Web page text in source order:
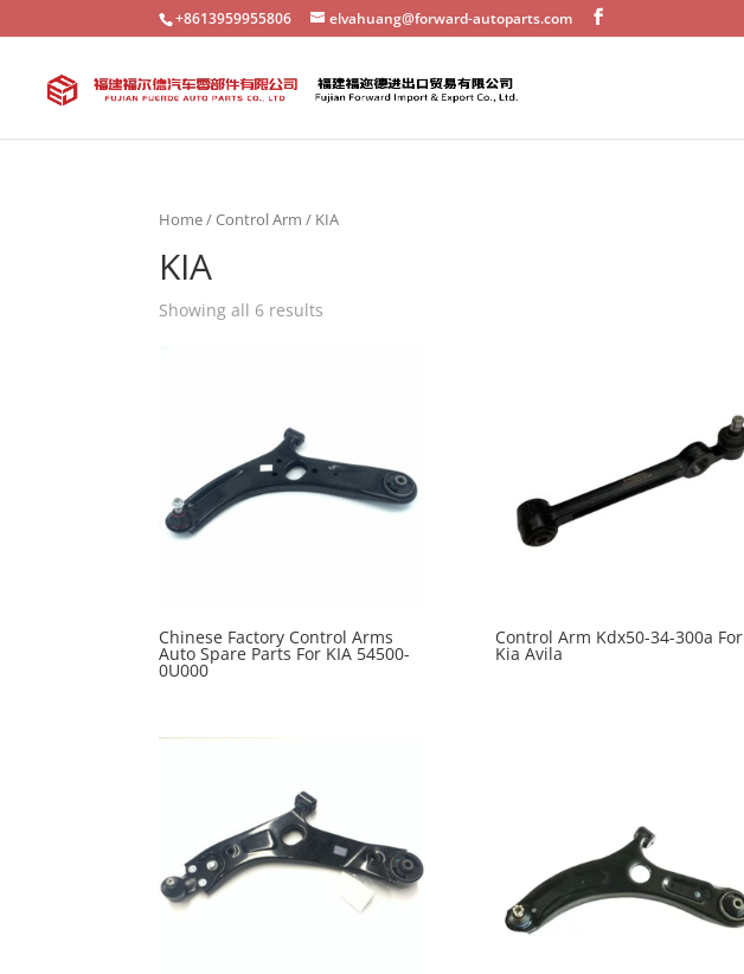
+8613959955806 elvahuang@forward-autoparts.com
Home/Control Arm / KIA
KIA
Showing all 6 results
Chinese Factory Control Arms
Auto Spare Parts For KIA 54500-
0U000
Control Arm Kdx50-34-300a For
Kia Avila